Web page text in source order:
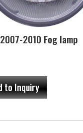
2010 Fog lamp
to Inquiry